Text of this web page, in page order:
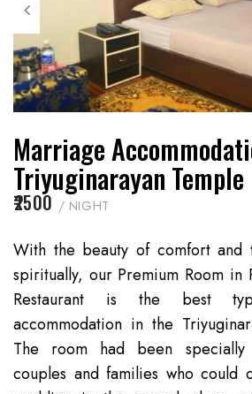
Marriage
Triyuginarayan Temple
₹2500 / NIGHT
With the beauty of comfort
spiritually, our Premium Room in
Restaurant is the best
accommodation in the
The room had been
couples and families who could